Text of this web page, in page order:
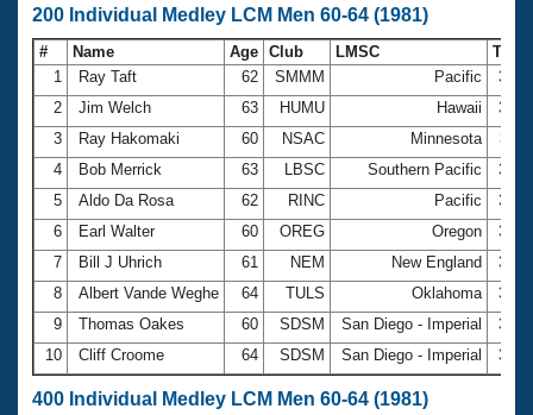
200 Individual Medley LCM Men 60-64 (1981)
# Name Age Club LMSC
Time
1
Ray Taft 62 SMMM Pacific
2
Jim Welch 63 HUMU Hawaii
3
Ray Hakomaki 60 NSAC Minnesota
4
Bob Merrick 63 LBSC Southern Pacific
5
Aldo Da Rosa 62 RINC Pacific
6
Earl Walter 60 OREG Oregon
7
Bill J Uhrich 61 NEM New England
8
Albert Vande Weghe 64 TULS Oklahoma
9
Thomas Oakes 60 SDSM San Diego - Imperial
10
Cliff Croome 64 SDSM San Diego - Imperial
400 Individual Medley LCM Men 60-64 (1981)